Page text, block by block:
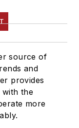
source of
and
provides
with the
more